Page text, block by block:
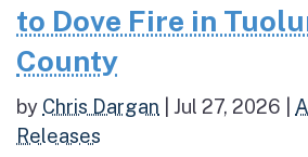
to Dove Fire in
County
by Chris Dargan Jul 27, 2026
Releases